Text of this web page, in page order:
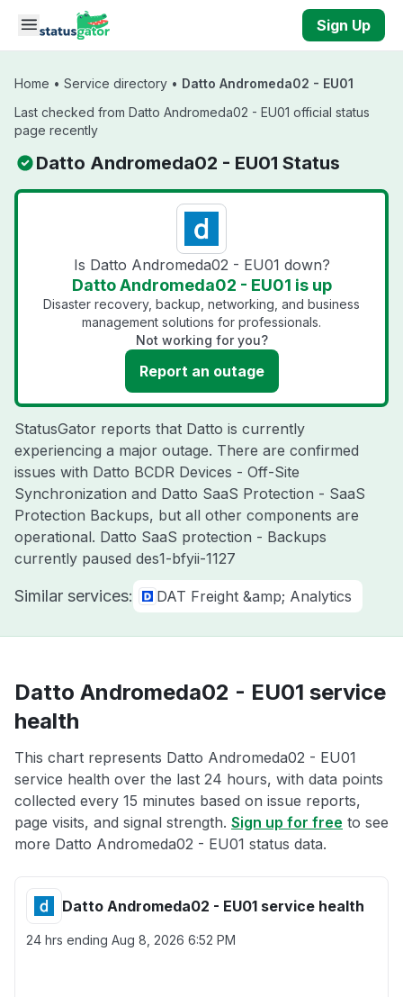
Skip to main content
Sign Up
Home • Service directory • Datto Andromeda02 - EU01
Last checked from Datto Andromeda02 - EU01 official status
page recently
Datto Andromeda02 - EU01 Status
Is Datto Andromeda02 - EU01 down?
Datto Andromeda02 - EU01 is up
Disaster recovery, backup, networking, and business
management solutions for professionals.
Not working for you?
Report an outage
StatusGator reports that Datto is currently
experiencing a major outage. There are confirmed
issues with Datto BCDR Devices - Off-Site
Synchronization and Datto SaaS Protection - SaaS
Protection Backups, but all other components are
operational. Datto SaaS protection - Backups
currently paused des1-bfyii-1127
Similar services: DAT Freight &amp; Analytics
Datto Andromeda02 - EU01 service
health
This chart represents Datto Andromeda02 - EU01
service health over the last 24 hours, with data points
collected every 15 minutes based on issue reports,
page visits, and signal strength. Sign up for free to see
more Datto Andromeda02 - EU01 status data.
Datto Andromeda02 - EU01 service health
24 hrs ending Aug 8, 2026 6:52 PM